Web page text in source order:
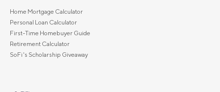
Home Mortgage Calculator
Personal Loan Calculator
First-Time Homebuyer Guide
Retirement Calculator
SoFi's Scholarship Giveaway